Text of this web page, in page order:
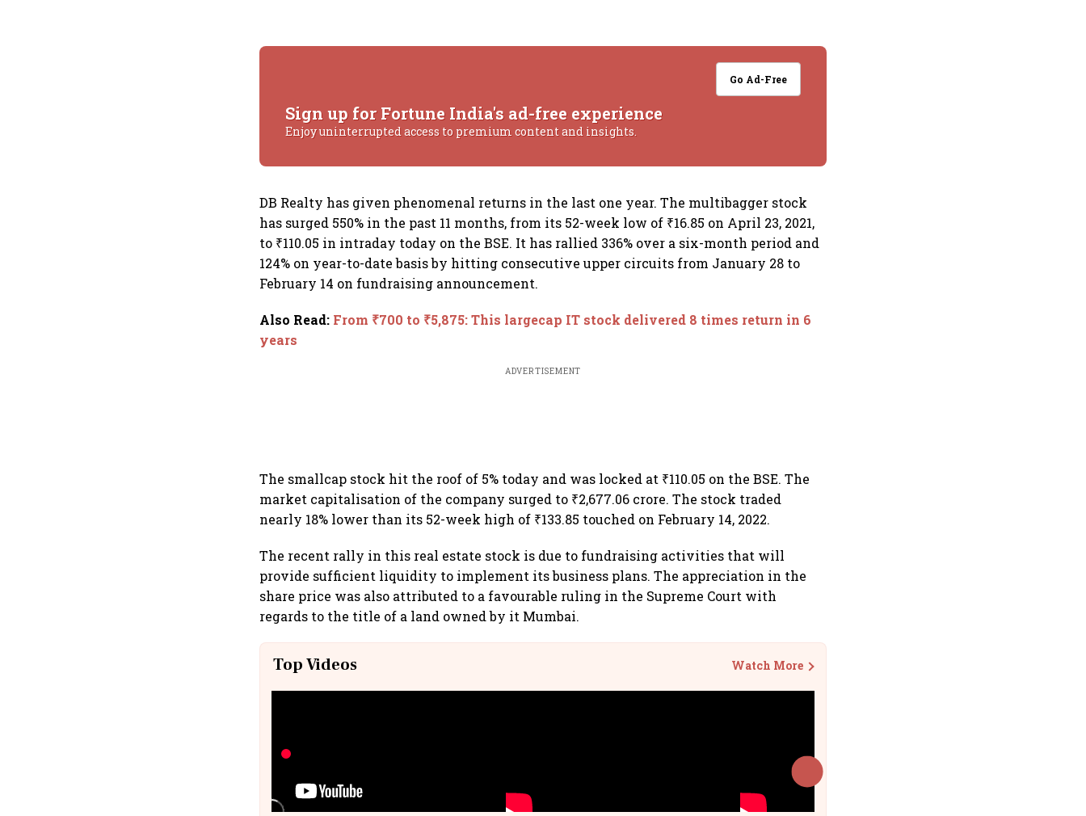
Go Ad-Free
Sign up for Fortune India's ad-free experience
Enjoy uninterrupted access to premium content and insights.
DB Realty has given phenomenal returns in the last one year. The multibagger stock
has surged 550% in the past 11 months, from its 52-week low of ₹16.85 on April 23, 2021,
to ₹110.05 in intraday today on the BSE. It has rallied 336% over a six-month period and
124% on year-to-date basis by hitting consecutive upper circuits from January 28 to
February 14 on fundraising announcement.
Also Read: From ₹700 to ₹5,875: This largecap IT stock delivered 8 times return in 6
years
ADVERTISEMENT
The smallcap stock hit the roof of 5% today and was locked at ₹110.05 on the BSE. The
market capitalisation of the company surged to ₹2,677.06 crore. The stock traded
nearly 18% lower than its 52-week high of ₹133.85 touched on February 14, 2022.
The recent rally in this real estate stock is due to fundraising activities that will
provide sufficient liquidity to implement its business plans. The appreciation in the
share price was also attributed to a favourable ruling in the Supreme Court with
regards to the title of a land owned by it Mumbai.
Top Videos Watch More